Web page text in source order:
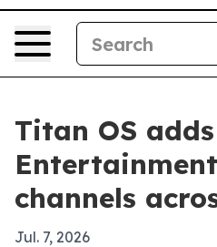
Titan OS
Entertainment
channels
Jul. 7, 2026